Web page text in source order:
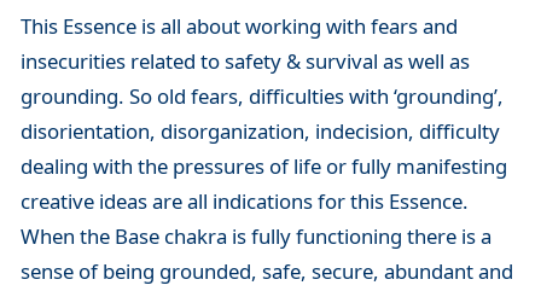
This Essence is all about working with fears and
insecurities related to safety & survival as well as
grounding. So old fears, difficulties with ‘grounding’,
disorientation, disorganization, indecision, difficulty
dealing with the pressures of life or fully manifesting
creative ideas are all indications for this Essence.
When the Base chakra is fully functioning there is a
sense of being grounded, safe, secure, abundant and